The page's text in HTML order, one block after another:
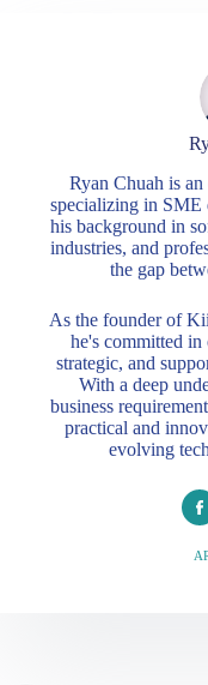
Ryan Chuah is
specializing in
his background in
industries, and
the gap
As the founder of
he's committed
strategic, and
With a deep
business
practical and
evolving